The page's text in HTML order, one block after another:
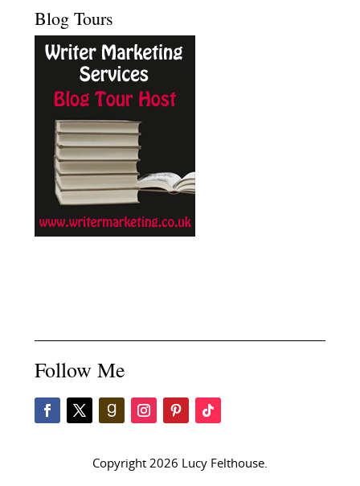
Blog Tours
Follow Me
Copyright 2026 Lucy Felthouse.